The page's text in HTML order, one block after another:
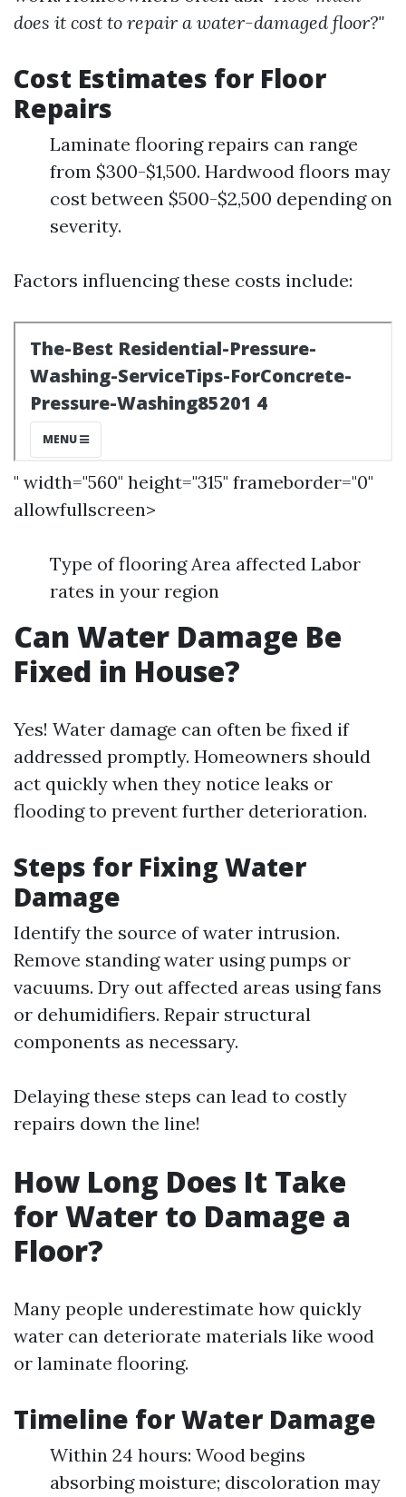
does it cost to repair a water-damaged floor?"
Cost Estimates for Floor
Repairs
Laminate flooring repairs can range
from $300-$1,500. Hardwood floors may
cost between $500-$2,500 depending on
severity.
Factors influencing these costs include:
" width="560" height="315" frameborder="0"
allowfullscreen>
Type of flooring Area affected Labor
rates in your region
Can Water Damage Be
Fixed in House?
Yes! Water damage can often be fixed if
addressed promptly. Homeowners should
act quickly when they notice leaks or
flooding to prevent further deterioration.
Steps for Fixing Water
Damage
Identify the source of water intrusion.
Remove standing water using pumps or
vacuums. Dry out affected areas using fans
or dehumidifiers. Repair structural
components as necessary.
Delaying these steps can lead to costly
repairs down the line!
How Long Does It Take
for Water to Damage a
Floor?
Many people underestimate how quickly
water can deteriorate materials like wood
or laminate flooring.
Timeline for Water Damage
Within 24 hours: Wood begins
absorbing moisture; discoloration may